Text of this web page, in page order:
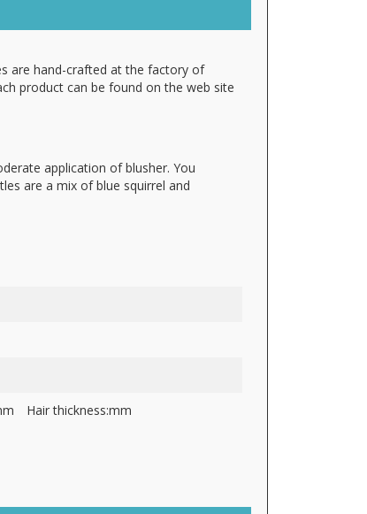
are hand-crafted at the factory of
product can be found on the web site
application of blusher. You
are a mix of blue squirrel and
Hair thickness:mm